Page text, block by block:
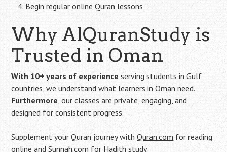
Begin regular online Quran lessons
Why AlQuranStudy is
Trusted in Oman
With 10+ years of experience serving students in Gulf
countries, we understand what learners in Oman need.
Furthermore , our classes are private, engaging, and
designed for consistent progress.
Supplement your Quran journey withQuran.com for reading
online andSunnah.com for Hadith study.